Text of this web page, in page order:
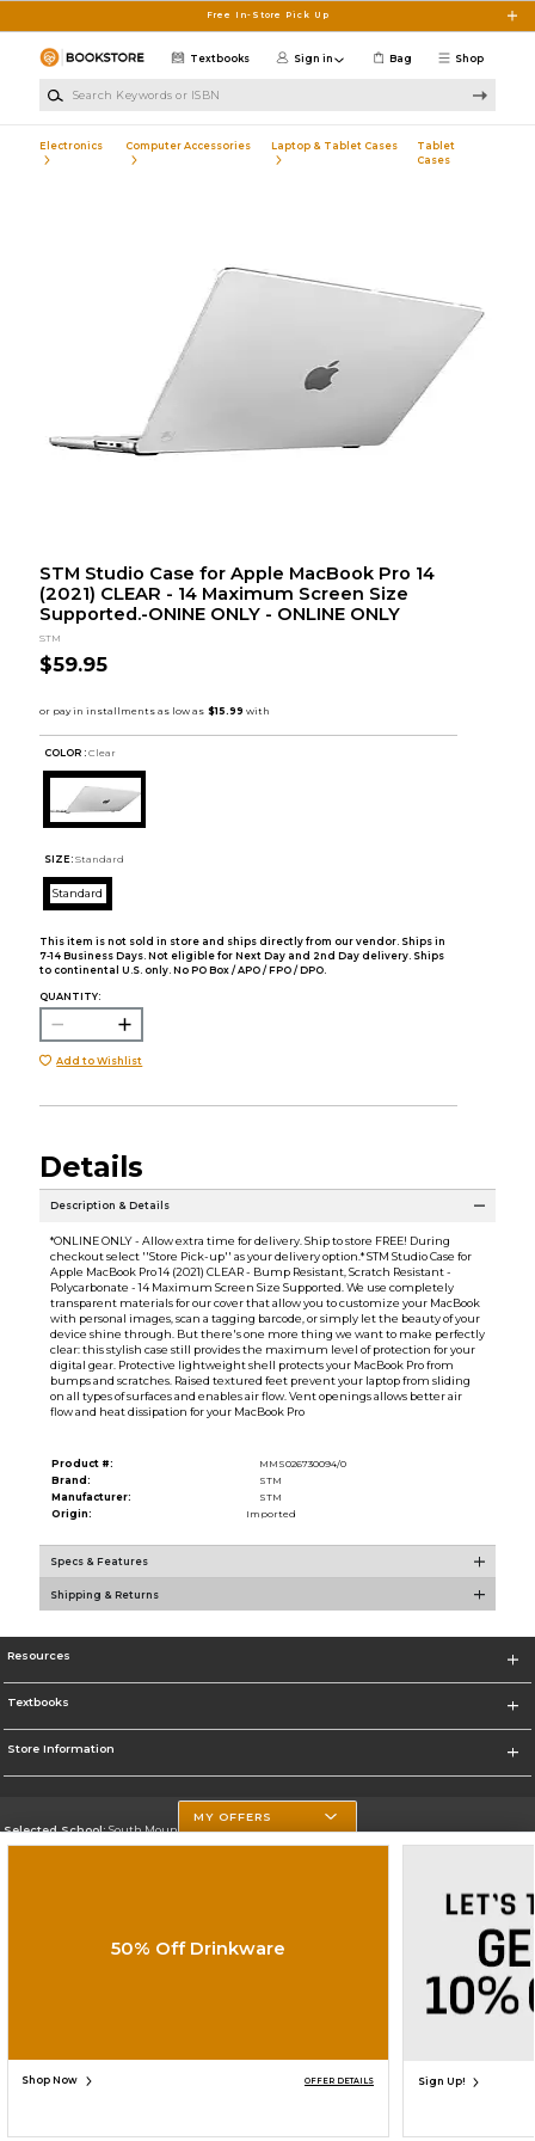
Free In-Store Pick Up
Shop
Textbooks Sign in Bag
Electronics Computer Accessories Laptop & Tablet Cases
Tablet
Cases
STM Studio Case for Apple MacBook Pro 14
(2021) CLEAR - 14 Maximum Screen Size
Supported.-ONINE ONLY - ONLINE ONLY
STM
$59.95
COLOR : Clear
SIZE: Standard
Standard
This item is not sold in store and ships directly from our vendor. Ships in
7-14 Business Days. Not eligible for Next Day and 2nd Day delivery. Ships
to continental U.S. only. No PO Box / APO / FPO / DPO.
QUANTITY:
ADD TO BAG
Add to Wishlist
Details
Description & Details
*ONLINE ONLY - Allow extra time for delivery. Ship to store FREE! During
checkout select ''Store Pick-up'' as your delivery option.* STM Studio Case for
Apple MacBook Pro 14 (2021) CLEAR - Bump Resistant, Scratch Resistant -
Polycarbonate - 14 Maximum Screen Size Supported. We use completely
transparent materials for our cover that allow you to customize your MacBook
with personal images, scan a tagging barcode, or simply let the beauty of your
device shine through. But there's one more thing we want to make perfectly
clear: this stylish case still provides the maximum level of protection for your
digital gear. Protective lightweight shell protects your MacBook Pro from
bumps and scratches. Raised textured feet prevent your laptop from sliding
on all types of surfaces and enables air flow. Vent openings allows better air
flow and heat dissipation for your MacBook Pro
Product #:
MMS026730094/0
Brand:
STM
Manufacturer:
STM
Origin:
Imported
Specs & Features
Shipping & Returns
Resources
Textbooks
Store Information
Selected School:South Mountain Community College
Change School
Do Not Sell My Info - CA only
Cookie List
MY OFFERS
50% Off Drinkware
Shop Now OFFER DETAILS Sign Up!